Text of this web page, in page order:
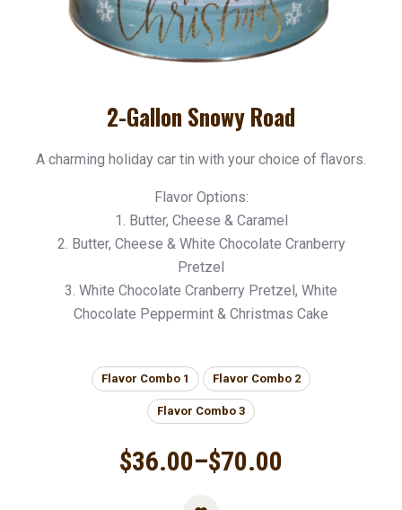
2-Gallon Snowy Road
A charming holiday car tin with your choice of flavors.
Flavor Options:
1. Butter, Cheese & Caramel
2. Butter, Cheese & White Chocolate Cranberry
Pretzel
3. White Chocolate Cranberry Pretzel, White
Chocolate Peppermint & Christmas Cake
Flavor Combo 1 Flavor Combo 2
Flavor Combo 3
$36.00–$70.00